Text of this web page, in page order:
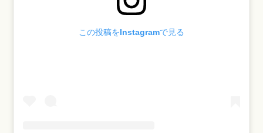
この投稿をInstagramで見る